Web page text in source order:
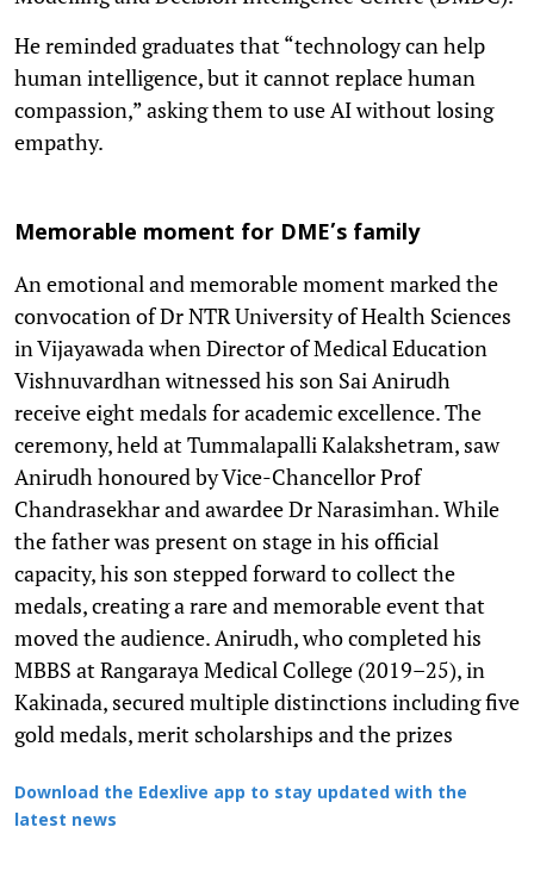
He reminded graduates that “technology can help
human intelligence, but it cannot replace human
compassion,” asking them to use AI without losing
empathy.
Memorable moment for DME’s family
An emotional and memorable moment marked the
convocation of Dr NTR University of Health Sciences
in Vijayawada when Director of Medical Education
Vishnuvardhan witnessed his son Sai Anirudh
receive eight medals for academic excellence. The
ceremony, held at Tummalapalli Kalakshetram, saw
Anirudh honoured by Vice-Chancellor Prof
Chandrasekhar and awardee Dr Narasimhan. While
the father was present on stage in his official
capacity, his son stepped forward to collect the
medals, creating a rare and memorable event that
moved the audience. Anirudh, who completed his
MBBS at Rangaraya Medical College (2019–25), in
Kakinada, secured multiple distinctions including five
gold medals, merit scholarships and the prizes
Download the Edexlive app to stay updated with the
latest news